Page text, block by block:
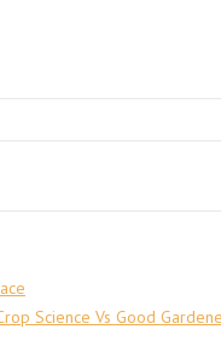
Science Vs Good